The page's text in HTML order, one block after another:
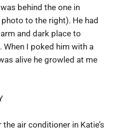
behind the one in
to the right). He had
and dark place to
I poked him with a
alive he growled at me
air conditioner in Katie’s